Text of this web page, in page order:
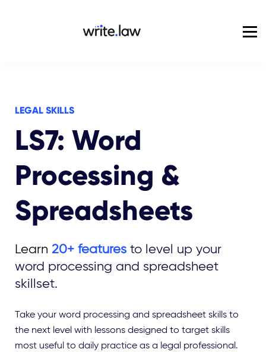
For Enterprise
Blog
LEGAL SKILLS
LS7: Word
Processing &
Spreadsheets
Learn 20+ features to level up your
word processing and spreadsheet
skillset.
Take your word processing and spreadsheet skills to
the next level with lessons designed to target skills
most useful to daily practice as a legal professional.